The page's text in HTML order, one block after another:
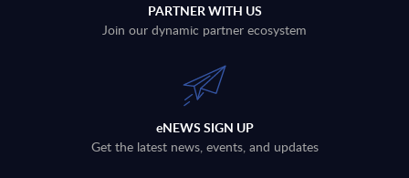
PARTNER WITH US
Join our dynamic partner ecosystem
eNEWS SIGN UP
Get the latest news, events, and updates